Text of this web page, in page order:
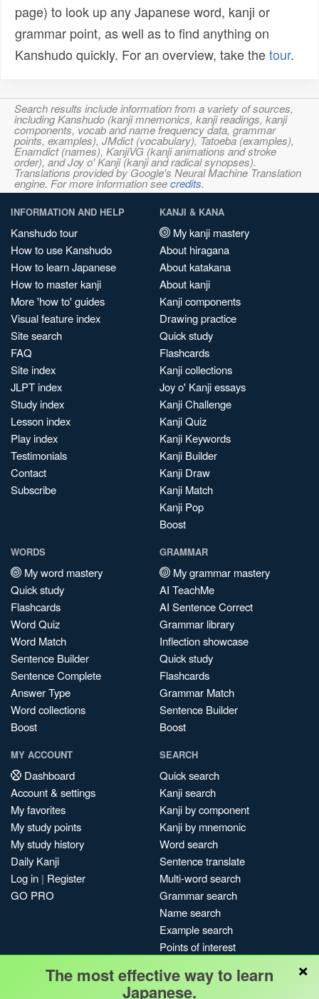
page) to look up any Japanese word, kanji or
grammar point, as well as to find anything on
Kanshudo quickly. For an overview, take thetour.
Search results include information from a variety of sources,
including Kanshudo (kanji mnemonics, kanji readings, kanji
components, vocab and name frequency data, grammar
points, examples), JMdict (vocabulary), Tatoeba (examples),
Enamdict (names), KanjiVG (kanji animations and stroke
order), and Joy o' Kanji (kanji and radical synopses).
Translations provided by Google's Neural Machine Translation
engine. For more information seecredits.
INFORMATION AND HELP
Kanshudo tour
How to use Kanshudo
How to learn Japanese
How to master kanji
More 'how to' guides
Visual feature index
Site search
FAQ
Site index
JLPT index
Study index
Lesson index
Play index
Testimonials
Contact
Subscribe
KANJI & KANA
My kanji mastery
About hiragana
About katakana
About kanji
Kanji components
Drawing practice
Quick study
Flashcards
Kanji collections
Joy o' Kanji essays
Kanji Challenge
Kanji Quiz
Kanji Keywords
Kanji Builder
Kanji Draw
Kanji Match
Kanji Pop
Boost
WORDS
My word mastery
Quick study
Flashcards
Word Quiz
Word Match
Sentence Builder
Sentence Complete
Answer Type
Word collections
Boost
GRAMMAR
My grammar mastery
AI TeachMe
AI Sentence Correct
Grammar library
Inflection showcase
Quick study
Flashcards
Grammar Match
Sentence Builder
Boost
MY ACCOUNT
Dashboard
Account & settings
My favorites
My study points
My study history
Daily Kanji
Log in | Register
GO PRO
SEARCH
Quick search
Kanji search
Kanji by component
Kanji by mnemonic
Word search
Sentence translate
Multi-word search
Grammar search
Name search
Example search
Points of interest
My search history
×
The most effective way to learn
Japanese.